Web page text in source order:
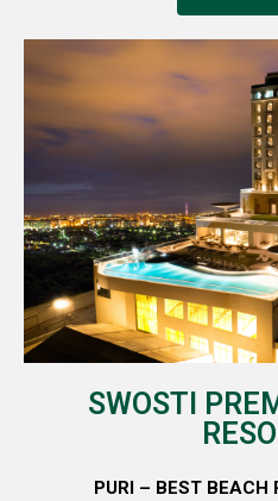
SWOSTI
PURI – BEST BEACH